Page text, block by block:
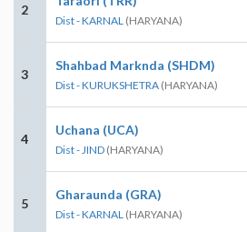
2
Dist - KARNAL (HARYANA)
3
Shahbad Marknda (SHDM)
Dist - KURUKSHETRA (HARYANA)
4
Uchana (UCA)
Dist - JIND (HARYANA)
5
Gharaunda (GRA)
Dist - KARNAL (HARYANA)